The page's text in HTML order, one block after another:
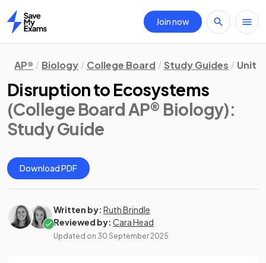
Home
Join now
AP® Biology College Board Study Guides Unit
Disruption to Ecosystems
(College Board AP® Biology):
Study Guide
Download PDF
Written by: Ruth Brindle
Reviewed by: Cara Head
Updated on 30 September 2025